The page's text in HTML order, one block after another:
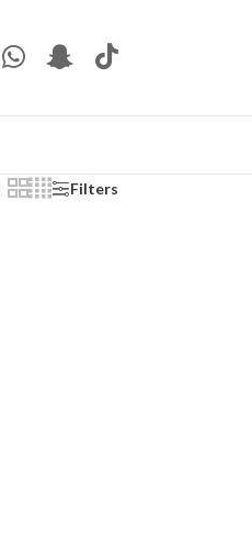
Filters